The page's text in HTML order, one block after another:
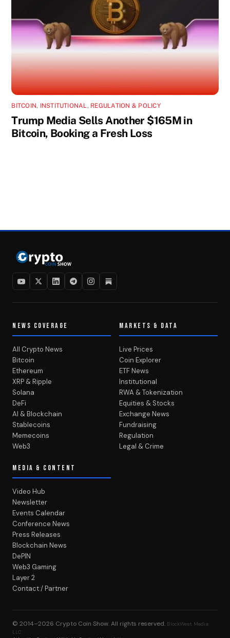
BITCOIN, INSTITUTIONAL, REGULATION & POLICY
Trump Media Sells Another $165M in
Bitcoin, Booking a Fresh Loss
NEWS COVERAGE
All Crypto News
Bitcoin
Ethereum
XRP & Ripple
Solana
DeFi
AI & Blockchain
Stablecoins
Memecoins
Web3
MARKETS & DATA
Live Prices
Coin Explorer
ETF News
Institutional
RWA & Tokenization
Equities & Stocks
Exchange News
Fundraising
Regulation
Legal & Crime
MEDIA & CONTENT
Video Hub
Newsletter
Events Calendar
Conference News
Press Releases
Blockchain News
DePIN
Web3 Gaming
Layer 2
Contact / Partner
© 2014–2026 Crypto Coin Show. All rights reserved. BlockWest Media
LLC